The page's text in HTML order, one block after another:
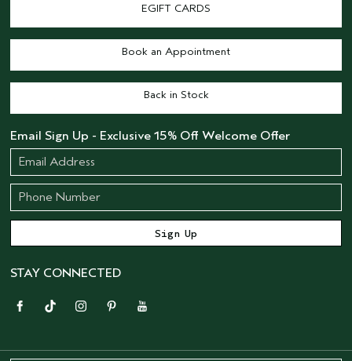
EGIFT CARDS
Book an Appointment
Back in Stock
Email Sign Up - Exclusive 15% Off Welcome Offer
STAY CONNECTED